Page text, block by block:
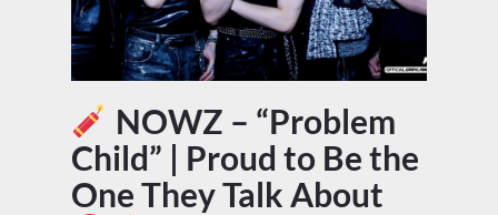
NOWZ – “Problem
Child” | Proud to Be the
One They Talk About